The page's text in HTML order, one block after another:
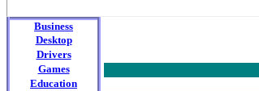
Business
Desktop
Drivers
Games
Education